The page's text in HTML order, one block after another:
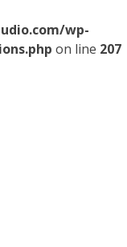
wp-
on line 207